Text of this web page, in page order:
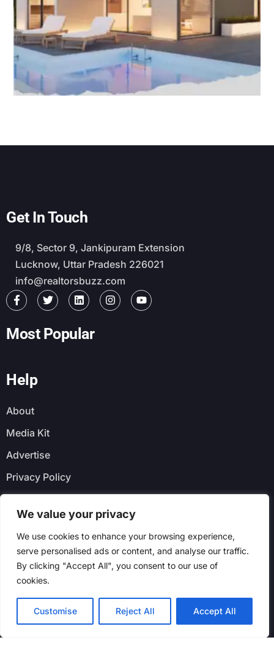
We value your privacy
We use cookies to enhance your browsing experience,
serve personalised ads or content, and analyse our traffic.
By clicking "Accept All", you consent to our use of
cookies.
Customise Reject All Accept All
Get In Touch
9/8, Sector 9, Jankipuram Extension
Lucknow, Uttar Pradesh 226021
info@realtorsbuzz.com
Most Popular
Help
About
Media Kit
Advertise
Privacy Policy
Newsletter